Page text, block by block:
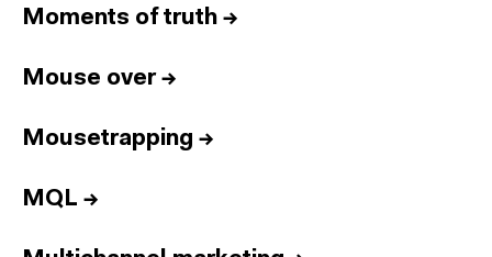
Moments of truth →
Mouse over→
Mousetrapping →
MQL →